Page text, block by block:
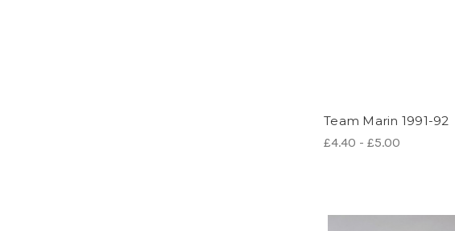
Team Marin 1991-92
£4.40 - £5.00